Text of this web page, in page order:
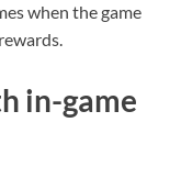
when the game
in-game